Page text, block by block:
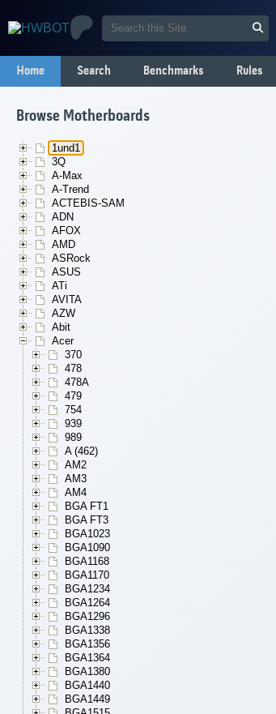
Home Search Benchmarks Rules
Browse Motherboards
1und1
3Q
A-Max
A-Trend
ACTEBIS-SAM
ADN
AFOX
AMD
ASRock
ASUS
ATi
AVITA
AZW
Abit
Acer
370
478
478A
479
754
939
989
A (462)
AM2
AM3
AM4
BGA FT1
BGA FT3
BGA1023
BGA1090
BGA1168
BGA1170
BGA1234
BGA1264
BGA1296
BGA1338
BGA1356
BGA1364
BGA1380
BGA1440
BGA1449